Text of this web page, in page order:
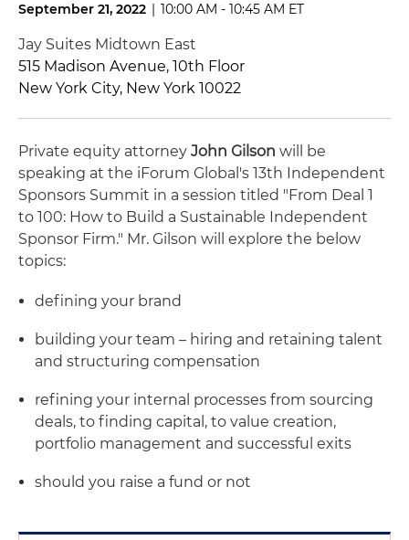
September 21, 2022 | 10:00 AM - 10:45 AM ET
Jay Suites Midtown East
515 Madison Avenue, 10th Floor
New York City, New York 10022
Private equity attorney John Gilson will be
speaking at the iForum Global's 13th Independent
Sponsors Summit in a session titled "From Deal 1
to 100: How to Build a Sustainable Independent
Sponsor Firm." Mr. Gilson will explore the below
topics:
defining your brand
building your team – hiring and retaining talent
and structuring compensation
refining your internal processes from sourcing
deals, to finding capital, to value creation,
portfolio management and successful exits
should you raise a fund or not